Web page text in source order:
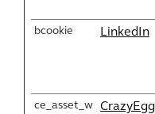
bcookie LinkedIn
ce_asset_w CrazyEgg